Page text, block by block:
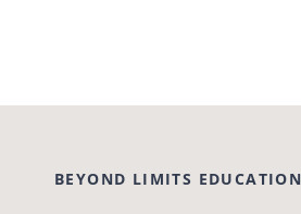
BEYOND LIMITS EDUCATION